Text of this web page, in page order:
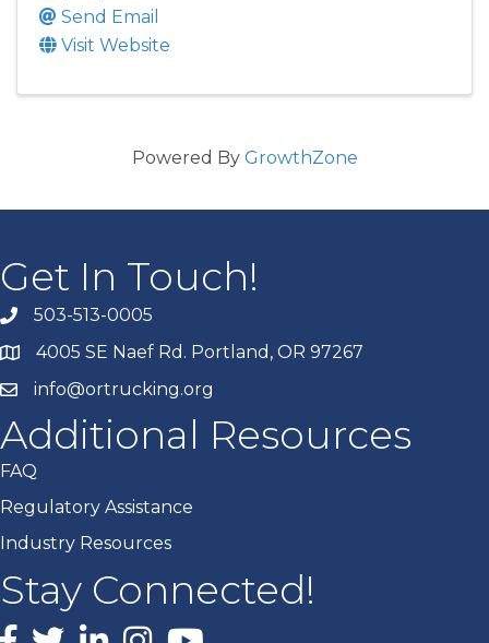
Send Email
Visit Website
Powered By GrowthZone
Get In Touch!
503-513-0005
4005 SE Naef Rd. Portland, OR 97267
info@ortrucking.org
Additional Resources
FAQ
Regulatory Assistance
Industry Resources
Stay Connected!
Facebook
X LinkedInInstagram
youtube